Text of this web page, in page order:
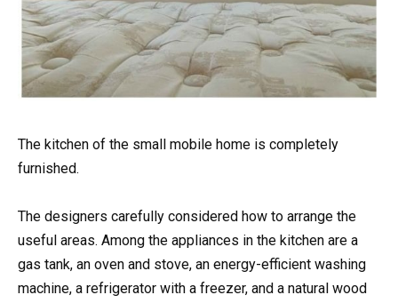
The kitchen of the small mobile home is completely
furnished.
The designers carefully considered how to arrange the
useful areas. Among the appliances in the kitchen are a
gas tank, an oven and stove, an energy-efficient washing
machine, a refrigerator with a freezer, and a natural wood